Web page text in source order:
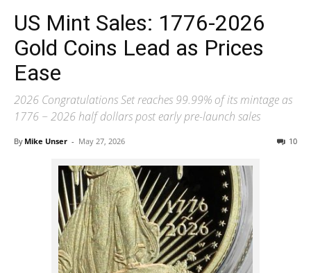
US Mint Sales: 1776-2026
Gold Coins Lead as Prices
Ease
2026 Congratulations Set reaches 99.99% of its mintage as
1776 ~ 2026 half dollars post early pre-launch sales
By Mike Unser - May 27, 2026 10